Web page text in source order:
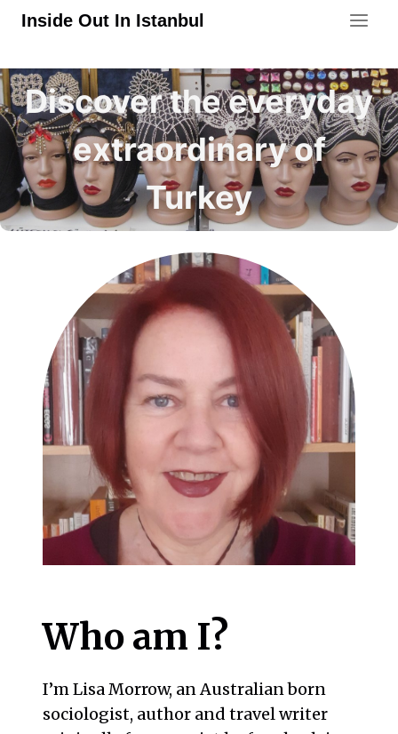
SkipInside Out In Istanbul
Discover the everyday
extraordinary of
Turkey
Who am I?
I’m Lisa Morrow, an Australian born
sociologist, author and travel writer